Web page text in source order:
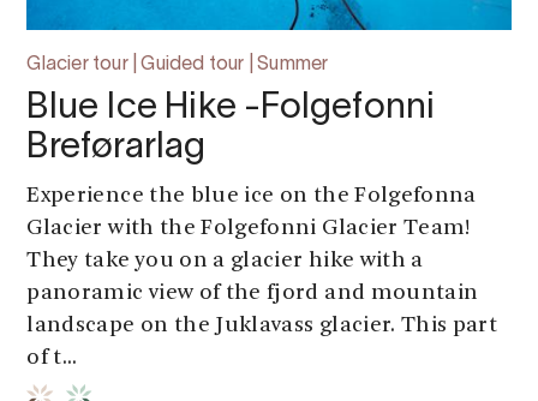
Glacier tour | Guided tour | Summer
Blue Ice Hike -Folgefonni
Breførarlag
Experience the blue ice on the Folgefonna
Glacier with the Folgefonni Glacier Team!
They take you on a glacier hike with a
panoramic view of the fjord and mountain
landscape on the Juklavass glacier. This part
of t...